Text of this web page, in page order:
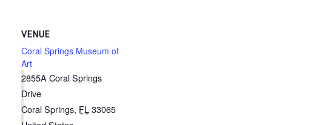
VENUE
Coral Springs Museum of
Art
2855A Coral Springs
Drive
Coral Springs, FL33065